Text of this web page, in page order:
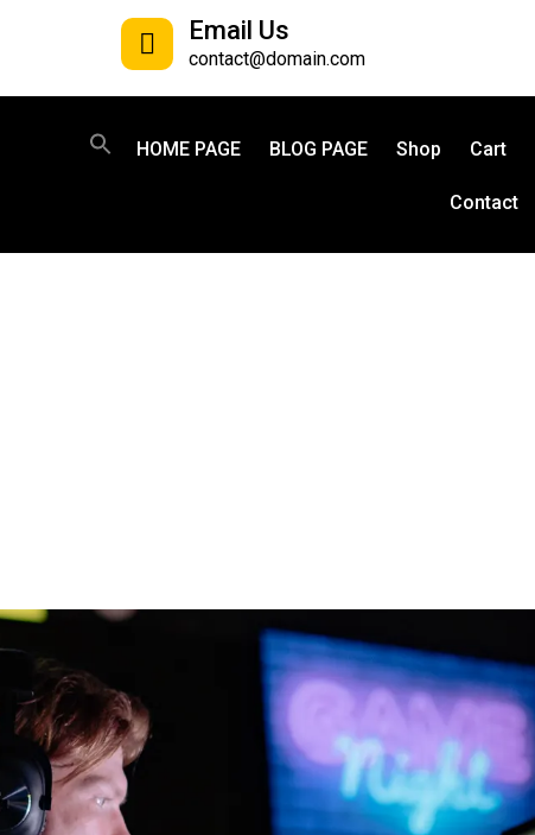
Email Us
contact@domain.com
HOME PAGE BLOG PAGE Shop Cart
Contact